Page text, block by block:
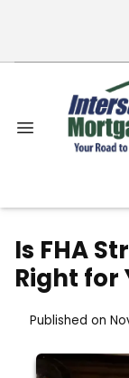
Is FHA
Right for
Published on